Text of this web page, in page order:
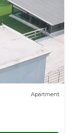
Apartment